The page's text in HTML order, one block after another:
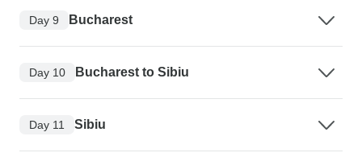
Day 9 Bucharest
Day 10 Bucharest to Sibiu
Day 11 Sibiu